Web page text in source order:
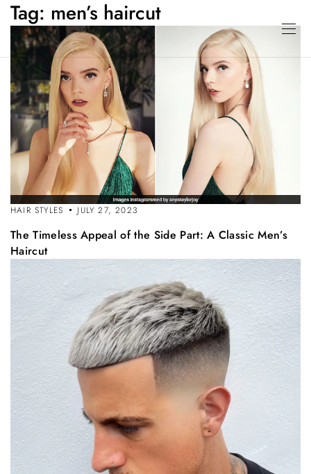
Tag: men’s haircut
HAIR STYLES JULY 27, 2023
The Timeless Appeal of the Side Part: A Classic Men’s
Haircut